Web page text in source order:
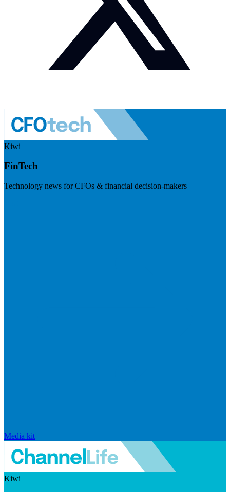
Kiwi
FinTech
Technology news for CFOs & financial decision-makers
Media kit
Kiwi